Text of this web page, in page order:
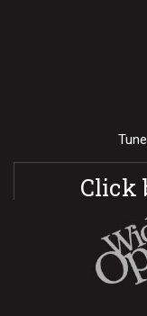
Click